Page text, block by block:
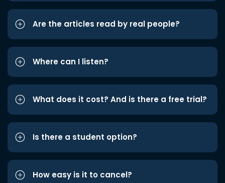
Are the articles read by real people?
Where can I listen?
What does it cost? And is there a free trial?
Is there a student option?
How easy is it to cancel?